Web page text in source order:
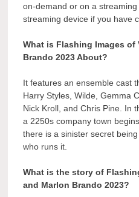
on-demand or on a
streaming device if you have
What is Flashing Images
Brando 2023 About?
It features an ensemble cast
Harry Styles, Wilde, Gemma
Nick Kroll, and Chris Pine. In
a 2250s company town
there is a sinister secret
who runs it.
What is the story of
and Marlon Brando 2023?